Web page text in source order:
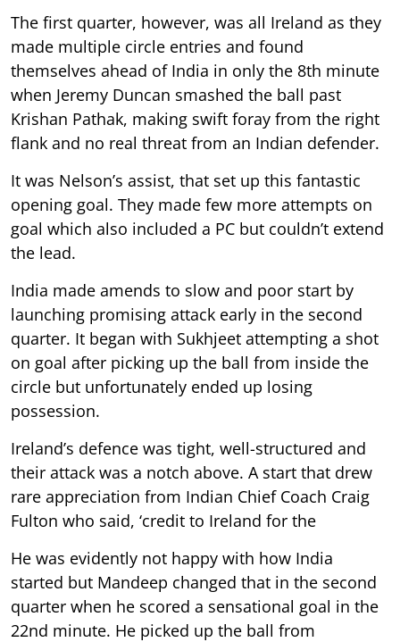
The first quarter, however, was all Ireland as they
made multiple circle entries and found
themselves ahead of India in only the 8th minute
when Jeremy Duncan smashed the ball past
Krishan Pathak, making swift foray from the right
flank and no real threat from an Indian defender.
It was Nelson’s assist, that set up this fantastic
opening goal. They made few more attempts on
goal which also included a PC but couldn’t extend
the lead.
India made amends to slow and poor start by
launching promising attack early in the second
quarter. It began with Sukhjeet attempting a shot
on goal after picking up the ball from inside the
circle but unfortunately ended up losing
possession.
Ireland’s defence was tight, well-structured and
their attack was a notch above. A start that drew
rare appreciation from Indian Chief Coach Craig
Fulton who said, ‘credit to Ireland for the
He was evidently not happy with how India
started but Mandeep changed that in the second
quarter when he scored a sensational goal in the
22nd minute. He picked up the ball from